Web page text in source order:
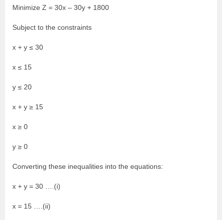
Minimize Z = 30x – 30y + 1800
Subject to the constraints
x + y ≤ 30
x ≤ 15
y ≤ 20
x + y ≥ 15
x ≥ 0
y ≥ 0
Converting these inequalities into the equations:
x + y = 30 ….(i)
x = 15 ….(ii)